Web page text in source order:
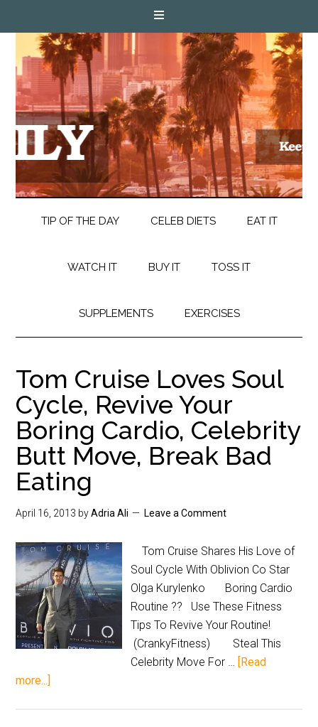
TIP OF THE DAY CELEB DIETS EAT IT
WATCH IT BUY IT TOSS IT
SUPPLEMENTS EXERCISES
Tom Cruise Loves Soul
Cycle, Revive Your
Boring Cardio, Celebrity
Butt Move, Break Bad
Eating
April 16, 2013 byAdria Ali Leave a Comment
Tom Cruise Shares His Love of
Soul Cycle With Oblivion Co Star
Olga Kurylenko Boring Cardio
Routine ?? Use These Fitness
Tips To Revive Your Routine!
(CrankyFitness) Steal This
Celebrity Move For … [Read
more...]